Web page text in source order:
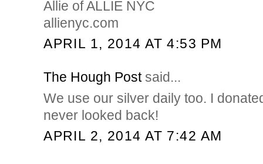
Allie of ALLIE NYC
allienyc.com
APRIL 1, 2014 AT 4:53 PM
The Hough Postsaid...
We use our silver daily too. I
never looked back!
APRIL 2, 2014 AT 7:42 AM